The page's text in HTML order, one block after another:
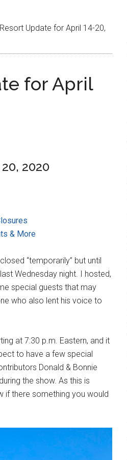
Update for April 14-20,
for April
2020
& More
“temporarily” but until
last Wednesday night. I hosted,
special guests that may
who also lent his voice to
at 7:30 p.m. Eastern, and it
to have a few special
Donald & Bonnie
the show. As this is
if there something you would